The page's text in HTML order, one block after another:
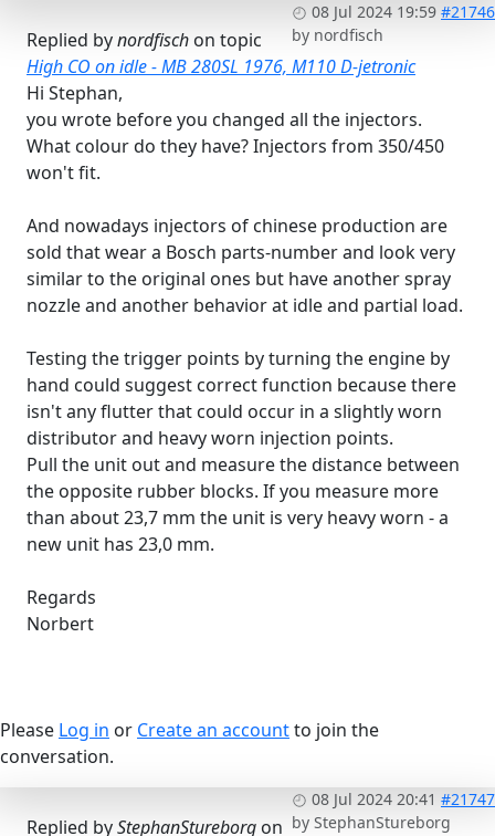
08 Jul 2024 19:59 #21746
by nordfisch
Replied bynordfischon topic
High CO on idle - MB 280SL 1976, M110 D-jetronic
Hi Stephan,
you wrote before you changed all the injectors.
What colour do they have? Injectors from 350/450
won't fit.
And nowadays injectors of chinese production are
sold that wear a Bosch parts-number and look very
similar to the original ones but have another spray
nozzle and another behavior at idle and partial load.
Testing the trigger points by turning the engine by
hand could suggest correct function because there
isn't any flutter that could occur in a slightly worn
distributor and heavy worn injection points.
Pull the unit out and measure the distance between
the opposite rubber blocks. If you measure more
than about 23,7 mm the unit is very heavy worn - a
new unit has 23,0 mm.
Regards
Norbert
Please Log in or Create an accountto join the
conversation.
08 Jul 2024 20:41 #21747
by StephanStureborg
Replied byStephanStureborgon